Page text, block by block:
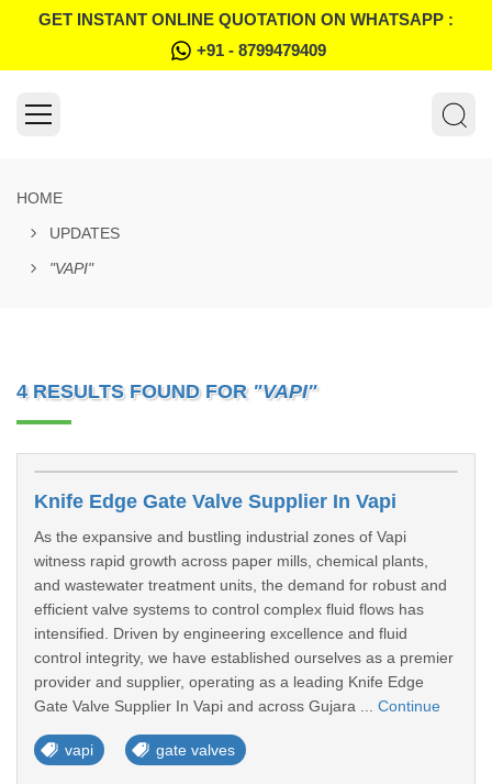
GET INSTANT ONLINE QUOTATION ON WHATSAPP :
+91 - 8799479409
HOME
UPDATES
"VAPI"
4 RESULTS FOUND FOR "VAPI"
Knife Edge Gate Valve Supplier In Vapi
As the expansive and bustling industrial zones of Vapi
witness rapid growth across paper mills, chemical plants,
and wastewater treatment units, the demand for robust and
efficient valve systems to control complex fluid flows has
intensified. Driven by engineering excellence and fluid
control integrity, we have established ourselves as a premier
provider and supplier, operating as a leading Knife Edge
Gate Valve Supplier In Vapi and across Gujara ... Continue
vapi gate valves